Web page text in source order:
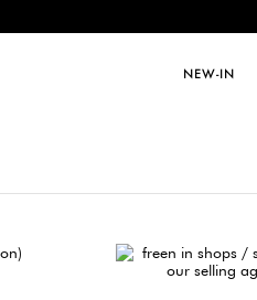
NEW-IN